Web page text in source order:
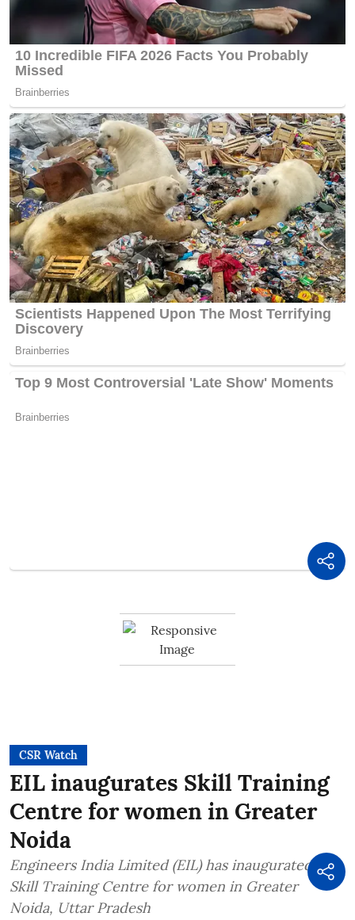
CSR Watch
EIL inaugurates Skill Training
Centre for women in Greater
Noida
Engineers India Limited (EIL) has inaugurated a
Skill Training Centre for women in Greater
Noida, Uttar Pradesh